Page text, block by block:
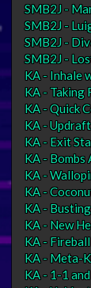
SMB2J -
SMB2J -
SMB2J -
SMB2J -
KA - Inhale
KA - Taking
KA - Quick
KA - Updraft
KA - Exit
KA - Bombs
KA -
KA -
KA -
KA - New
KA -
KA - Meta-
KA - 1-1